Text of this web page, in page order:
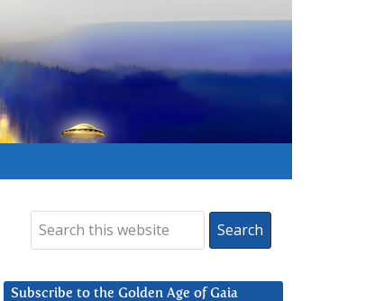
Subscribe to the Golden Age of Gaia